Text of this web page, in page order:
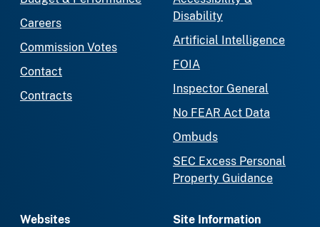
Careers
Commission Votes
Contact
Contracts
Disability
Artificial Intelligence
FOIA
Inspector General
No FEAR Act Data
Ombuds
SEC Excess Personal
Property Guidance
Websites
Site Information